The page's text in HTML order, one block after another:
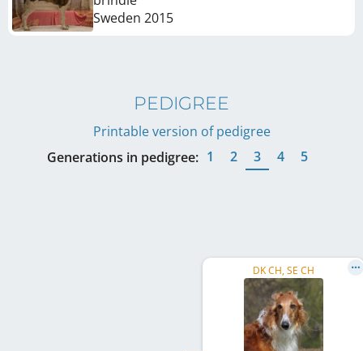
Sweden 2015
PEDIGREE
Printable version of pedigree
Generations in pedigree: 1 2 3 4 5
DK CH, SE CH